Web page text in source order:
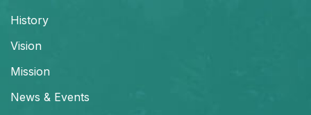
History
Vision
Mission
News & Events